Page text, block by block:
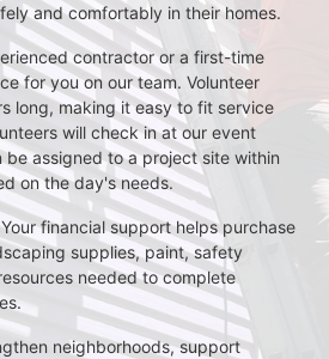
and comfortably in their homes.
contractor or a first-time
for you on our team. Volunteer
long, making it easy to fit service
will check in at our event
be assigned to a project site within
on the day's needs.
financial support helps purchase
supplies, paint, safety
needed to complete
neighborhoods, support